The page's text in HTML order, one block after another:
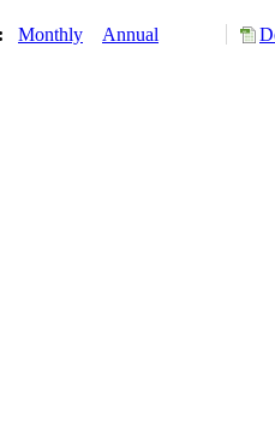
Monthly Annual